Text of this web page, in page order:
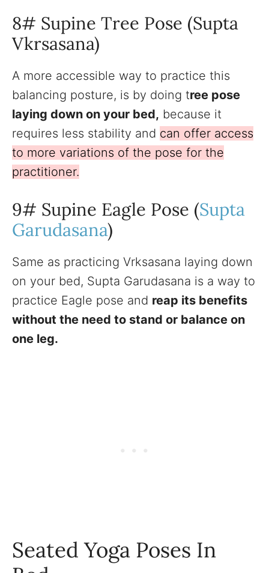
8# Supine Tree Pose (Supta
Vkrsasana)
A more accessible way to practice this
balancing posture, is by doing tree pose
laying down on your bed, because it
requires less stability and can offer access
to more variations of the pose for the
practitioner.
9# Supine Eagle Pose (Supta
Garudasana)
Same as practicing Vrksasana laying down
on your bed, Supta Garudasana is a way to
practice Eagle pose and reap its benefits
without the need to stand or balance on
one leg.
Seated Yoga Poses In